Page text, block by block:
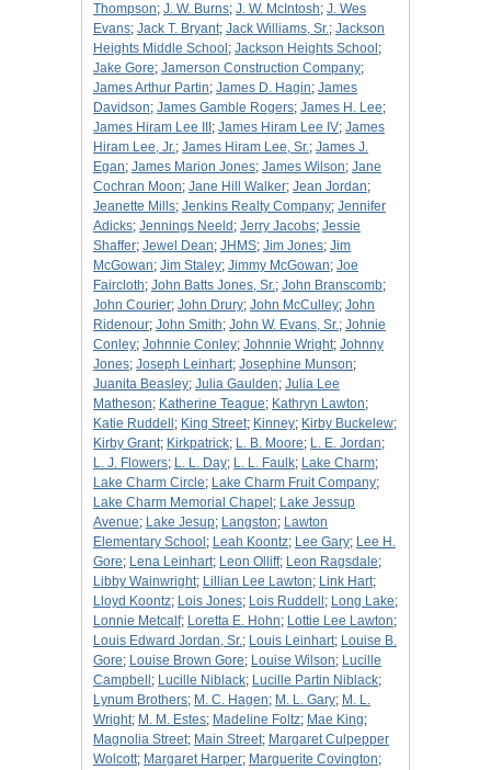
Thompson; J. W. Burns; J. W. McIntosh; J. Wes
Evans; Jack T. Bryant; Jack Williams, Sr.; Jackson
Heights Middle School ; Jackson Heights School ;
Jake Gore; Jamerson Construction Company;
James Arthur Partin; James D. Hagin; James
Davidson; James Gamble Rogers; James H. Lee;
James Hiram Lee III ; James Hiram Lee IV; James
Hiram Lee, Jr.; James Hiram Lee, Sr.; James J.
Egan; James Marion Jones; James Wilson; Jane
Cochran Moon; Jane Hill Walker; Jean Jordan;
Jeanette Mills; Jenkins Realty Company; Jennifer
Adicks; Jennings Neeld ; Jerry Jacobs; Jessie
Shaffer; Jewel Dean; JHMS; Jim Jones; Jim
McGowan; Jim Staley; Jimmy McGowan; Joe
Faircloth; John Batts Jones, Sr.; John Branscomb;
John Courier; John Drury; John McCulley; John
Ridenour; John Smith; John W. Evans, Sr.; Johnie
Conley; Johnnie Conley; Johnnie Wright; Johnny
Jones; Joseph Leinhart; Josephine Munson;
Juanita Beasley; Julia Gaulden; Julia Lee
Matheson; Katherine Teague; Kathryn Lawton;
Katie Ruddell ; King Street; Kinney; Kirby Buckelew;
Kirby Grant; Kirkpatrick; L. B. Moore; L. E. Jordan;
L. J. Flowers; L. L. Day; L. L. Faulk; Lake Charm;
Lake Charm Circle; Lake Charm Fruit Company;
Lake Charm Memorial Chapel ; Lake Jessup
Avenue; Lake Jesup; Langston; Lawton
Elementary School ; Leah Koontz; Lee Gary; Lee H.
Gore; Lena Leinhart; Leon Olliff; Leon Ragsdale;
Libby Wainwright; Lillian Lee Lawton; Link Hart;
Lloyd Koontz; Lois Jones; Lois Ruddell ; Long Lake;
Lonnie Metcalf; Loretta E. Hohn; Lottie Lee Lawton;
Louis Edward Jordan, Sr.; Louis Leinhart; Louise B.
Gore; Louise Brown Gore; Louise Wilson; Lucille
Campbell ; Lucille Niblack; Lucille Partin Niblack;
Lynum Brothers; M. C. Hagen; M. L. Gary; M. L.
Wright; M. M. Estes; Madeline Foltz; Mae King;
Magnolia Street; Main Street; Margaret Culpepper
Wolcott; Margaret Harper; Marguerite Covington;